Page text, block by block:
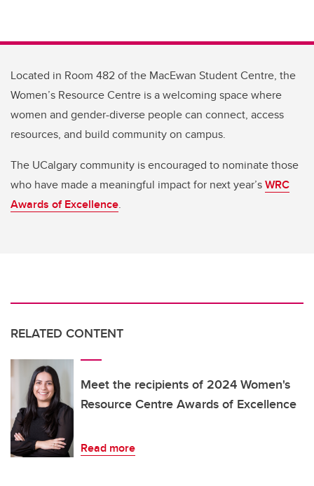
Located in Room 482 of the MacEwan Student Centre, the
Women’s Resource Centre is a welcoming space where
women and gender-diverse people can connect, access
resources, and build community on campus.
The UCalgary community is encouraged to nominate those
who have made a meaningful impact for next year’sWRC
Awards of Excellence.
RELATED CONTENT
Meet the recipients of 2024 Women's
Resource Centre Awards of Excellence
Read more